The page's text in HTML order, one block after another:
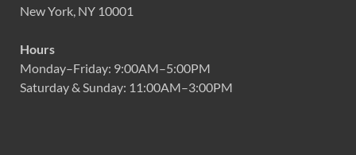
New York, NY 10001
Hours
Monday–Friday: 9:00AM–5:00PM
Saturday & Sunday: 11:00AM–3:00PM